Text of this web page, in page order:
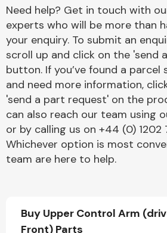
Need help? Get in touch with
experts who will be more than
your enquiry. To submit an
scroll up and click on the 'send
button. If you’ve found a parcel
and need more information,
'send a part request' on the
can also reach our team using
or by calling us on +44 (0) 1202
Whichever option is most
team are here to help.
Buy Upper Control Arm
Front) Parts